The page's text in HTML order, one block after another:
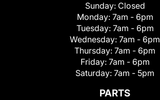
Sunday: Closed
Monday: 7am - 6pm
Tuesday: 7am - 6pm
Wednesday: 7am - 6pm
Thursday: 7am - 6pm
Friday: 7am - 6pm
Saturday: 7am - 5pm
PARTS